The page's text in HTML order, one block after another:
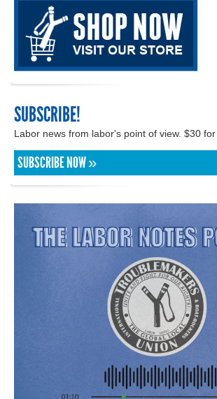
SUBSCRIBE!
Labor news from labor's point of view. $30
SUBSCRIBE NOW »